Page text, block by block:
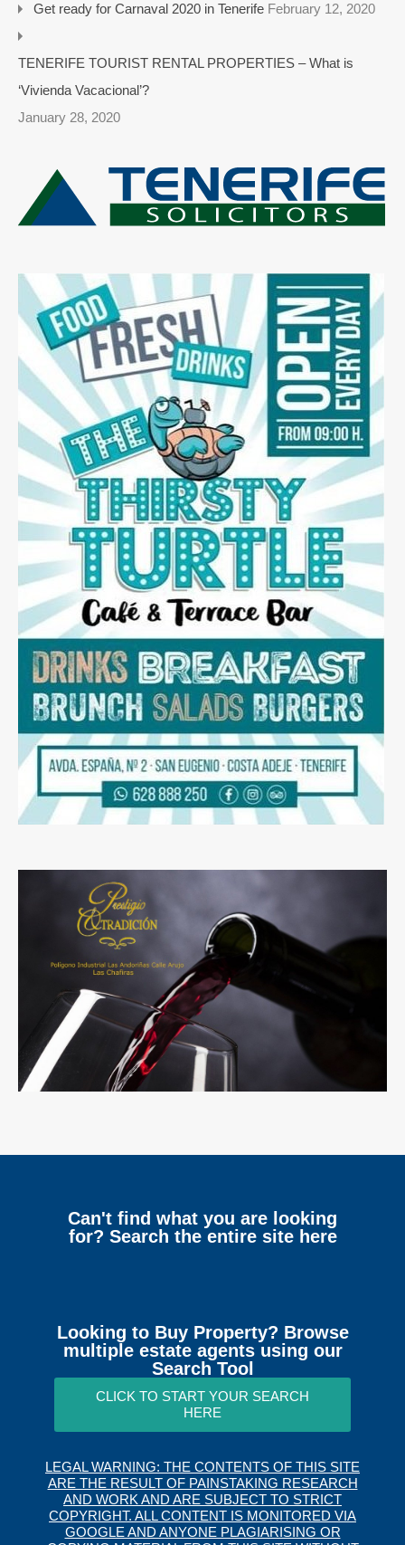
Get ready for Carnaval 2020 in Tenerife February 12, 2020
TENERIFE TOURIST RENTAL PROPERTIES – What is
‘Vivienda Vacacional’?
January 28, 2020
Can't find what you are looking
for? Search the entire site here
Looking to Buy Property? Browse
multiple estate agents using our
Search Tool
CLICK TO START YOUR SEARCH
HERE
LEGAL WARNING: THE CONTENTS OF THIS SITE
ARE THE RESULT OF PAINSTAKING RESEARCH
AND WORK AND ARE SUBJECT TO STRICT
COPYRIGHT. ALL CONTENT IS MONITORED VIA
GOOGLE AND ANYONE PLAGIARISING OR